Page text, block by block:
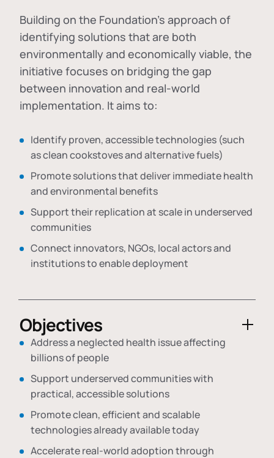
Building on the Foundation's approach of
identifying solutions that are both
environmentally and economically viable, the
initiative focuses on bridging the gap
between innovation and real-world
implementation. It aims to:
Identify proven, accessible technologies (such
as clean cookstoves and alternative fuels)
Promote solutions that deliver immediate health
and environmental benefits
Support their replication at scale in underserved
communities
Connect innovators, NGOs, local actors and
institutions to enable deployment
Objectives
Address a neglected health issue affecting
billions of people
Support underserved communities with
practical, accessible solutions
Promote clean, efficient and scalable
technologies already available today
Accelerate real-world adoption through